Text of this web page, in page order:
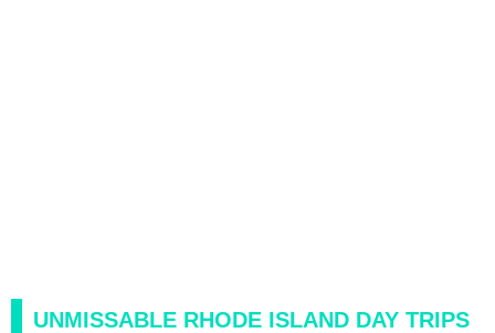
UNMISSABLE RHODE ISLAND DAY TRIPS